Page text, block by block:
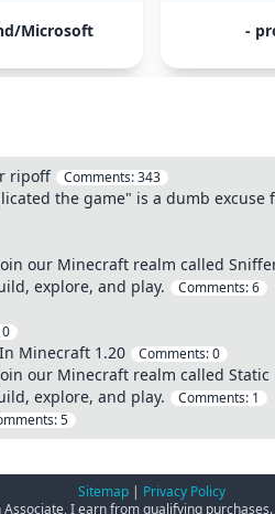
Microsoft -
ripoff Comments:343
the game" is a dumb
our Minecraft realm called
explore, and play.
Comments:6
0
Minecraft 1.20 Comments:0
our Minecraft realm called
explore, and play.
Comments: 1
5
Sitemap | Privacy Policy
I earn from qualifying